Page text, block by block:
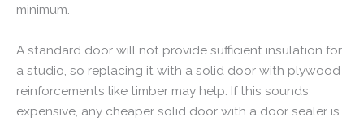
minimum.
A standard door will not provide sufficient insulation for
a studio, so replacing it with a solid door with plywood
reinforcements like timber may help. If this sounds
expensive, any cheaper solid door with a door sealer is